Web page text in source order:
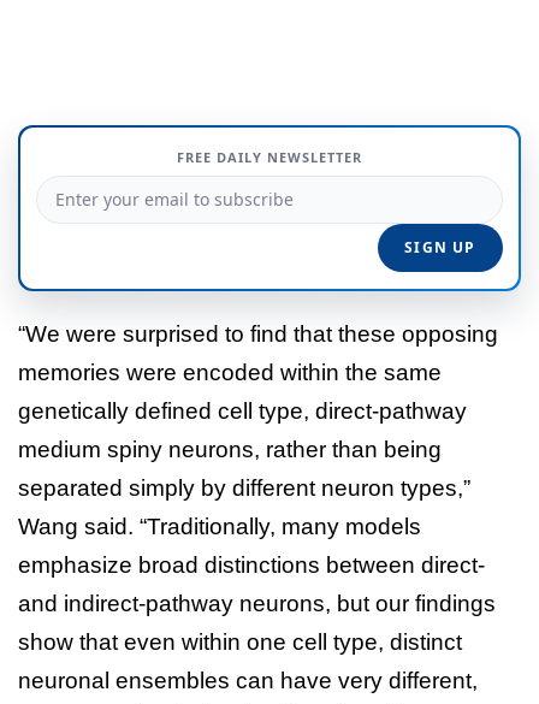
FREE DAILY NEWSLETTER
“We were surprised to find that these opposing
memories were encoded within the same
genetically defined cell type, direct-pathway
medium spiny neurons, rather than being
separated simply by different neuron types,”
Wang said. “Traditionally, many models
emphasize broad distinctions between direct-
and indirect-pathway neurons, but our findings
show that even within one cell type, distinct
neuronal ensembles can have very different,